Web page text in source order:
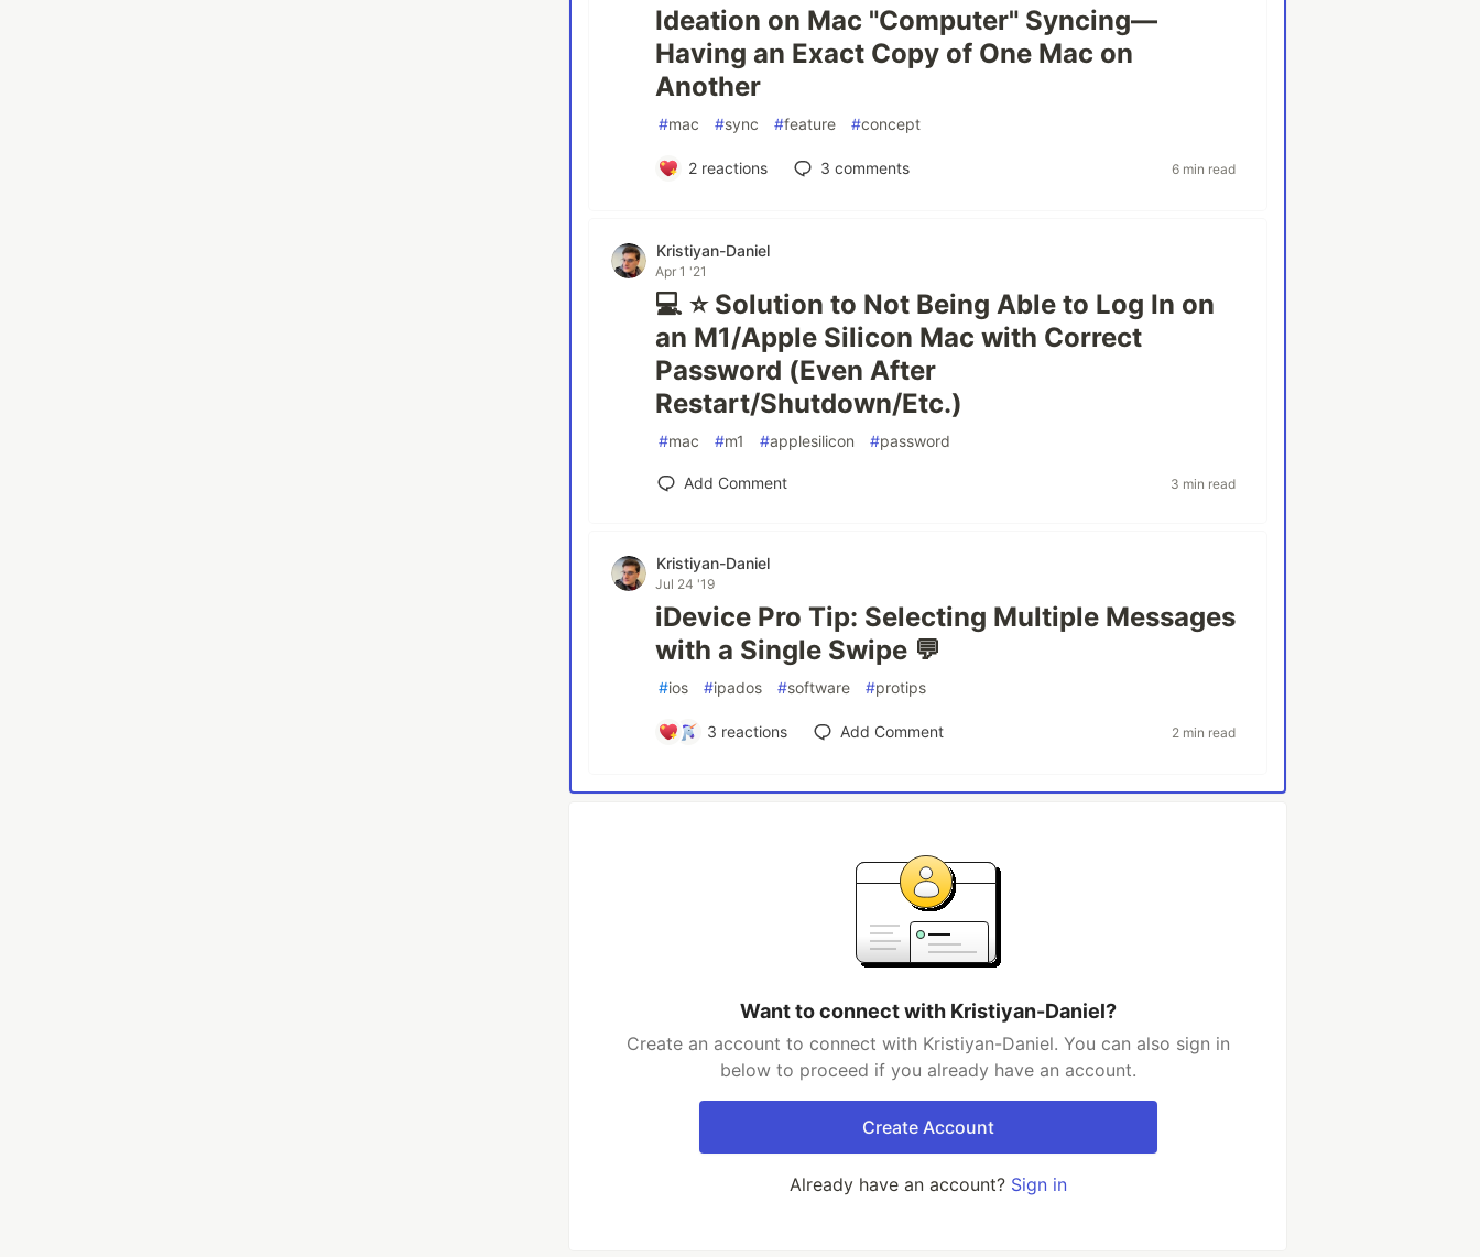
Ideation on Mac "Computer" Syncing—
Having an Exact Copy of One Mac on
Another
#mac #sync #feature #concept
2reactions 3 comments 6 min read
Kristiyan-Daniel
Apr 1 '21
💻 ⭐ Solution to Not Being Able to Log In on
an M1/Apple Silicon Mac with Correct
Password (Even After
Restart/Shutdown/Etc.)
#mac #m1 #applesilicon #password
Add Comment 3 min read
Kristiyan-Daniel
Jul 24 '19
iDevice Pro Tip: Selecting Multiple Messages
with a Single Swipe 💬
#ios #ipados #software #protips
3 reactions Add Comment 2 min read
Want to connect with Kristiyan-Daniel?
Create an account to connect with Kristiyan-Daniel. You can also sign in
below to proceed if you already have an account.
Create Account
Already have an account? Sign in